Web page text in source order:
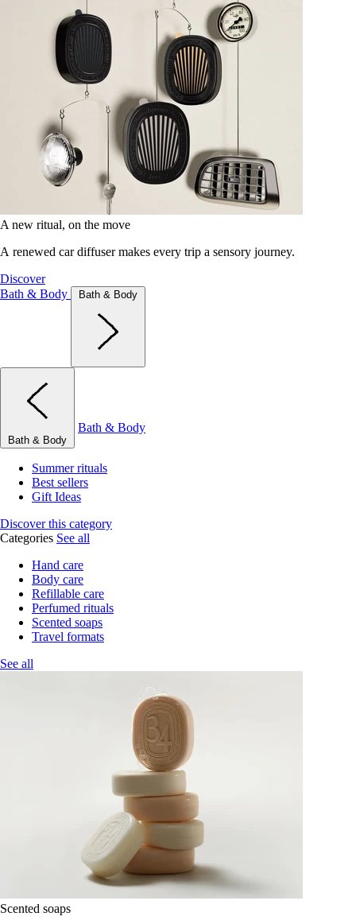
A new ritual, on the move
A renewed car diffuser makes every trip a sensory journey.
Discover
Bath & Body
Bath & Body
Bath & Body
Bath & Body
Summer rituals
Best sellers
Gift Ideas
Discover this category
Categories See all
Hand care
Body care
Refillable care
Perfumed rituals
Scented soaps
Travel formats
See all
Scented soaps